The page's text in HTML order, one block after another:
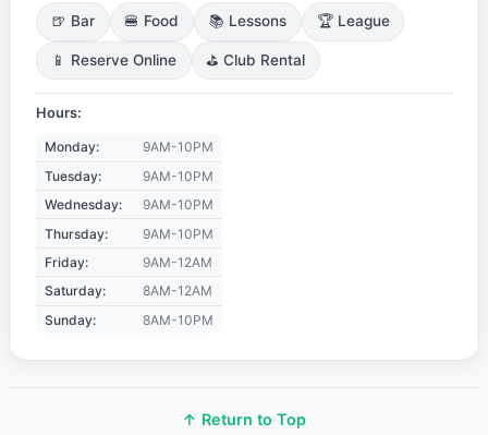
🍺 Bar 🍔 Food 📚 Lessons 🏆 League
📱 Reserve Online ⛳ Club Rental
Hours:
Monday:
9AM-10PM
Tuesday:
9AM-10PM
Wednesday:
9AM-10PM
Thursday:
9AM-10PM
Friday:
9AM-12AM
Saturday:
8AM-12AM
Sunday:
8AM-10PM
↑ Return to Top